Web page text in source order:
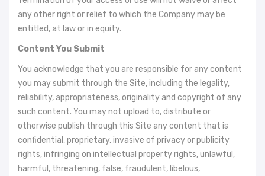
any other right or relief to which the Company may be
entitled, at law or in equity.
Content You Submit
You acknowledge that you are responsible for any content
you may submit through the Site, including the legality,
reliability, appropriateness, originality and copyright of any
such content. You may not upload to, distribute or
otherwise publish through this Site any content that is
confidential, proprietary, invasive of privacy or publicity
rights, infringing on intellectual property rights, unlawful,
harmful, threatening, false, fraudulent, libelous,